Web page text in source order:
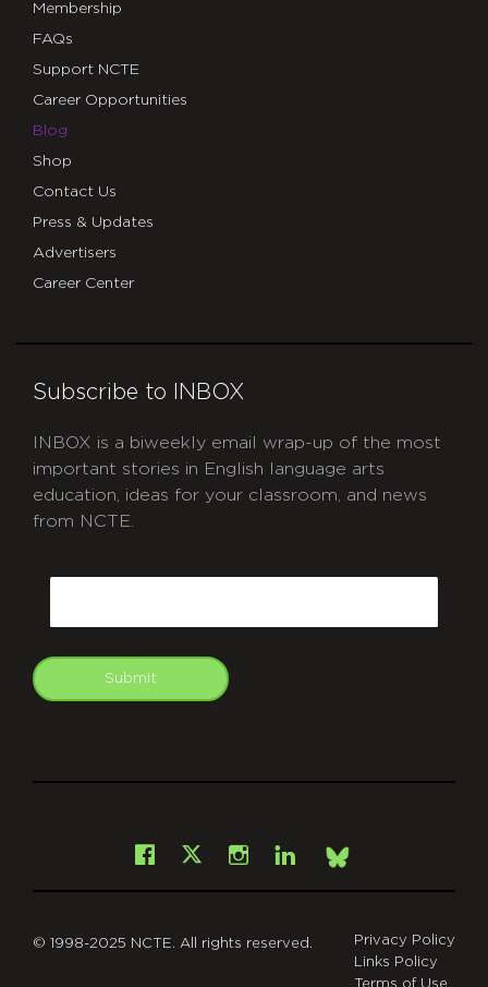
Membership
FAQs
Support NCTE
Career Opportunities
Blog
Shop
Contact Us
Press & Updates
Advertisers
Career Center
Subscribe to INBOX
INBOX is a biweekly email wrap-up of the most
important stories in English language arts
education, ideas for your classroom, and news
from NCTE.
Submit
Facebook
X Instagram
LinkedInBsky
© 1998-2025 NCTE. All rights reserved.
Privacy Policy
Links Policy